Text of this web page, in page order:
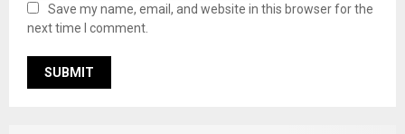
Save my name, email, and website in this browser for the
next time I comment.